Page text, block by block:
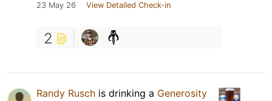
23 May 26 View Detailed Check-in
2
Randy Rusch is drinking a Generosity